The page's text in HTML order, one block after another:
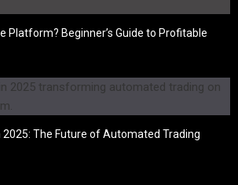
Platform? Beginner’s Guide to Profitable
2025: The Future of Automated Trading